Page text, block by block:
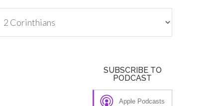
SUBSCRIBE TO
PODCAST
Apple Podcasts